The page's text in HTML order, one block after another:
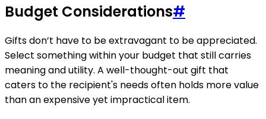
Budget Considerations#
Gifts don’t have to be extravagant to be appreciated.
Select something within your budget that still carries
meaning and utility. A well-thought-out gift that
caters to the recipient's needs often holds more value
than an expensive yet impractical item.